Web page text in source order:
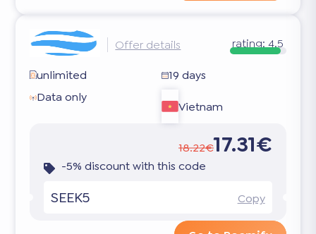
Offer details rating: 4.5
unlimited
19 days
Data only
Vietnam
18.22€17.31€
-5% discount with this code
SEEK5 Copy